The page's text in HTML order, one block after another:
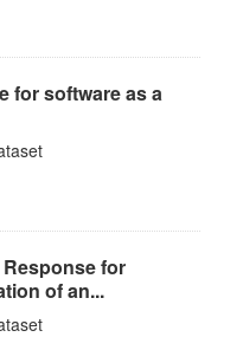
for software as a
for
of an...